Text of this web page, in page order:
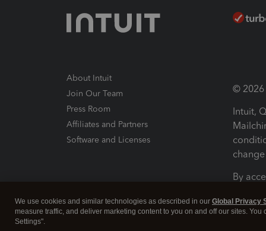
About Intuit
Join Our Team
Press Room
Affiliates and Partners
Software and Licenses
© 2026
Intuit,
By
Terms
We use cookies and similar technologies as described in our Global Privacy
measure traffic, and deliver marketing content to you on and off our sites.
Settings".